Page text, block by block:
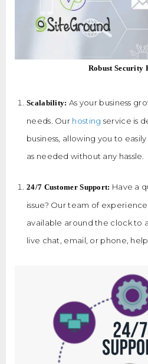
Robust Security
Scalability: As your business
needs. Our hosting service is
business, allowing you to
as needed without any hassle.
24/7 Customer Support: Have a
issue? Our team of
available around the clock to
live chat, email, or phone,